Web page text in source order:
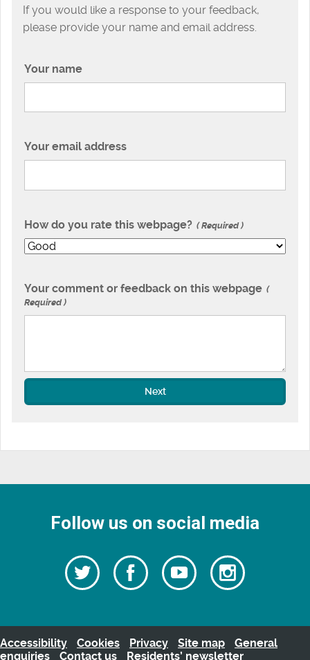
If you would like a response to your feedback,
please provide your name and email address.
Your name
Your email address
How do you rate this webpage? Required
Your comment or feedback on this webpage
Required
Next
Follow us on social media
Follow
us
Twitter
Follow
us
Watch
our
videos
Follow
us
Accessibility Cookies Privacy Site map
General
enquiries
Contact us Residents’ newsletter